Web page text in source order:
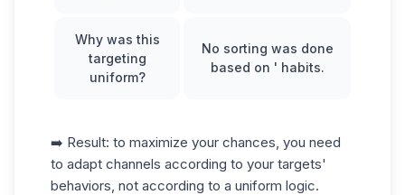
Why was this
targeting
uniform?
No sorting was done
based on ' habits.
➡️ Result: to maximize your chances, you need
to adapt channels according to your targets'
behaviors, not according to a uniform logic.